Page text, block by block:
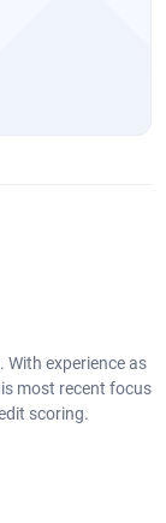
With experience as
most recent focus
scoring.